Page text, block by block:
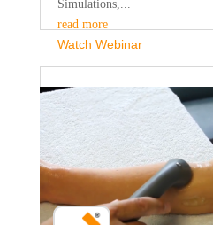
Simulations,...
read more
Watch Webinar
Faculty Webinar - PhysioU